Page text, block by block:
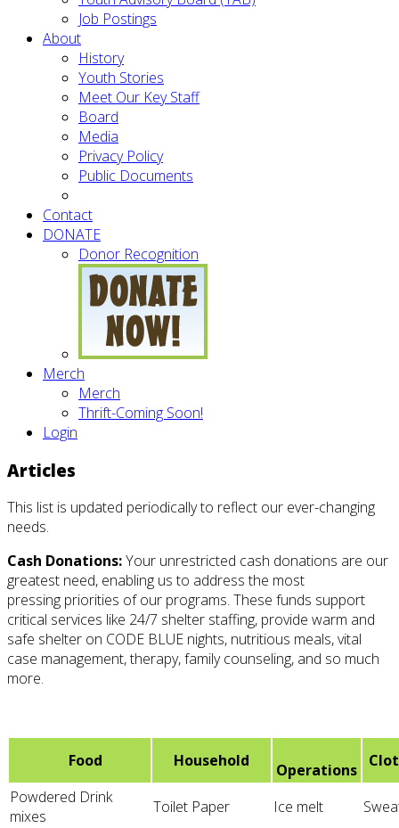
Job Postings
About
History
Youth Stories
Meet Our Key Staff
Board
Media
Privacy Policy
Public Documents
Contact
DONATE
Donor Recognition
Merch
Merch
Thrift-Coming Soon!
Login
Articles
This list is updated periodically to reflect our ever-changing
needs.
Cash Donations:Your unrestricted cash donations are our
greatest need, enabling us to address the most
pressing priorities of our programs. These funds support
critical services like 24/7 shelter staffing, provide warm and
safe shelter on CODE BLUE nights, nutritious meals, vital
case management, therapy, family counseling, and so much
more.
Food Household Operations
Powdered Drink
mixes
Toilet Paper Ice melt